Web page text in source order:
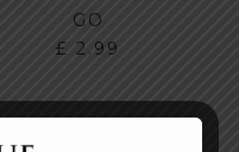
GO
£ 2.99